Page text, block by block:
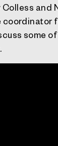
and
coordinator
some